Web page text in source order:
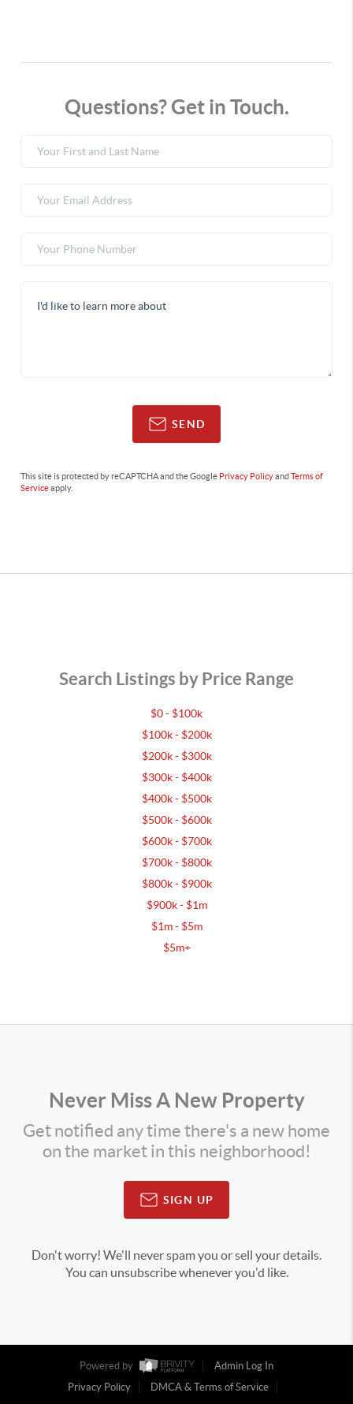
Questions? Get in Touch.
SEND
This site is protected by reCAPTCHA and the Google Privacy PolicyandTerms of
Serviceapply.
Search Listings by Price Range
$0 - $100k
$100k - $200k
$200k - $300k
$300k - $400k
$400k - $500k
$500k - $600k
$600k - $700k
$700k - $800k
$800k - $900k
$900k - $1m
$1m - $5m
$5m+
Never Miss A New Property
Get notified any time there's a new home
on the market in this neighborhood!
SIGN UP
Don't worry! We'll never spam you or sell your details.
You can unsubscribe whenever you'd like.
Powered by
Admin Log In
Privacy Policy
DMCA & Terms of Service